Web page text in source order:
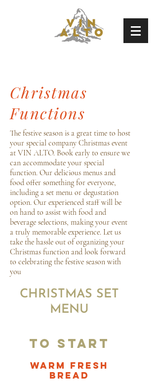
Christmas
Functions
The festive season is a great time to host
your special company Christmas event
at VIN ALTO. Book early to ensure we
can accommodate your special
function. Our delicious menus and
food offer something for everyone,
including a set menu or degustation
option. Our experienced staff will be
on hand to assist with food and
beverage selections, making your event
a truly memorable experience. Let us
take the hassle out of organizing your
Christmas function and look forward
to celebrating the festive season with
you
CHRISTMAS SET
MENU
To Start
Warm Fresh
Bread